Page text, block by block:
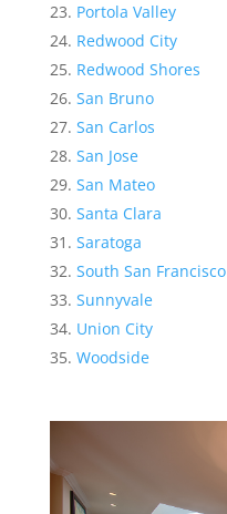
Portola Valley
Redwood City
Redwood Shores
San Bruno
San Carlos
San Jose
San Mateo
Santa Clara
Saratoga
South San Francisco
Sunnyvale
Union City
Woodside